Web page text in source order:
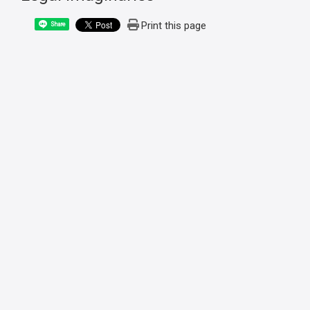
Share Print this page